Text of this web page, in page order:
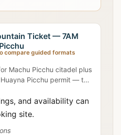
Ticket — 7AM
compare guided formats
Machu Picchu citadel plus
Picchu permit — the
summit views.
and availability can
site.